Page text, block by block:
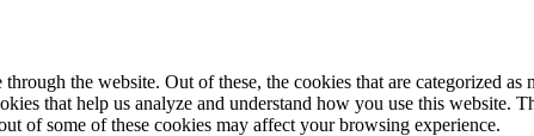
the website. Out of these, the cookies that are categorized as
that help us analyze and understand how you use this website.
of some of these cookies may affect your browsing experience.